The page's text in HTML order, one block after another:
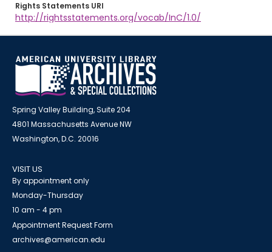
Rights Statements URI
http://rightsstatements.org/vocab/InC/1.0/
Spring Valley Building, Suite 204
4801 Massachusetts Avenue NW
Washington, D.C. 20016
VISIT US
By appointment only
Monday-Thursday
10 am - 4 pm
Appointment Request Form
archives@american.edu